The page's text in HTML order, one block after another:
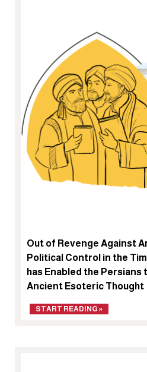
Out of Revenge Against
Political Control in the
has Enabled the
Ancient Esoteric Thought
START READING »